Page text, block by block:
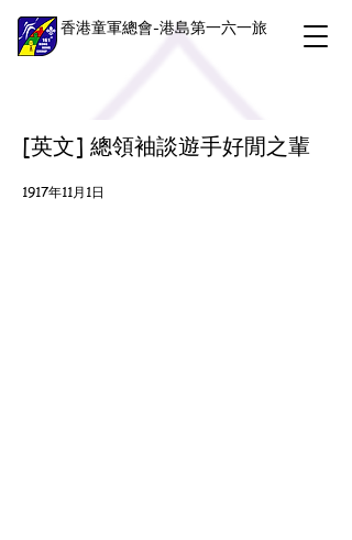
香港童軍總會-港島第一六一旅
[英文] 總領袖談遊手好閒之輩
1917年11月1日